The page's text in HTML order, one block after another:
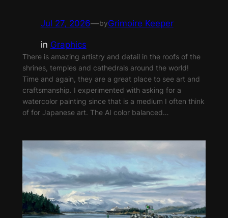
Jul 27, 2026—byGrimoire Keeper
in Graphics
There is amazing artistry and detail in the roofs of the
shrines, temples and cathedrals around the world!
Time and again, they are a great place to see art and
craftsmanship. I experimented with asking for a
watercolor painting since that is a medium I often think
of for Japanese art. The AI color balanced…